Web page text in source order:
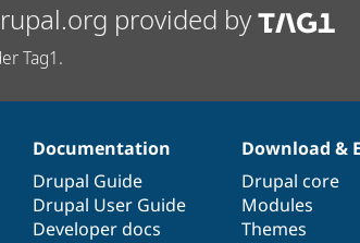
provided by
Tag1.
Documentation
Drupal Guide
Drupal User Guide
Developer docs
Download &
Drupal core
Modules
Themes